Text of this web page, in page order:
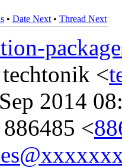
• Date Next • Thread Next
<
2014
<